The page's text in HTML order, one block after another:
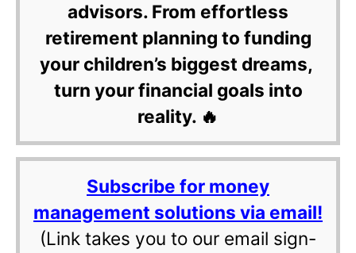
advisors. From effortless
retirement planning to funding
your children’s biggest dreams,
turn your financial goals into
reality. 🔥
Subscribe for money
management solutions via email!
(Link takes you to our email sign-